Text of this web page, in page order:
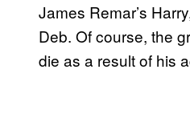
James Remar’s
Deb. Of course, the
die as a result of his